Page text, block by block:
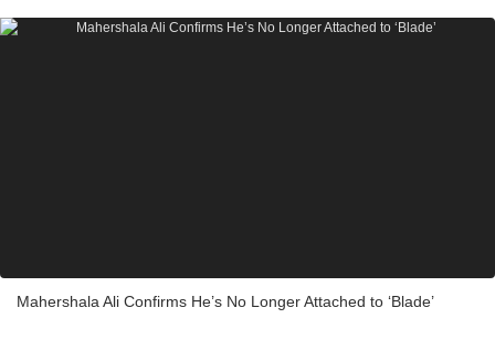
Mahershala Ali Confirms He’s No Longer Attached to ‘Blade’